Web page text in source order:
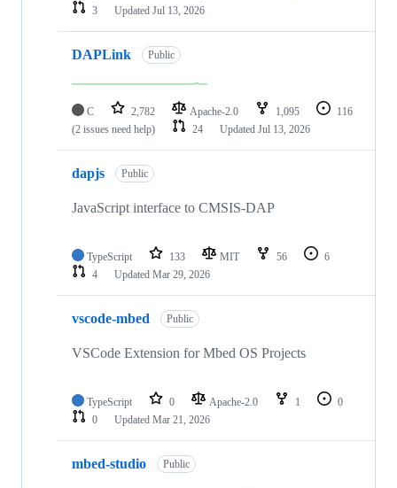
3
Updated Jul 13, 2026
DAPLink Public
C 2,782 Apache-2.0 1,095
116
(2 issues need help)
24 Updated Jul 13, 2026
dapjs Public
JavaScript interface to CMSIS-DAP
TypeScript 133 MIT 56
6
4
Updated Mar 29, 2026
vscode-mbed Public
VSCode Extension for Mbed OS Projects
TypeScript 0 Apache-2.0 1
0
0
Updated Mar 21, 2026
mbed-studio Public